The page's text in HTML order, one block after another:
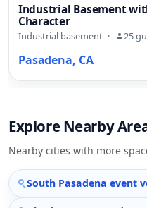
Industrial Basement
Character
Industrial basement · 25
Pasadena, CA
Explore Nearby
Nearby cities with more
South Pasadena event